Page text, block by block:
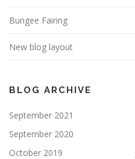
Bungee Fairing
New blog layout
BLOG ARCHIVE
September 2021
September 2020
October 2019